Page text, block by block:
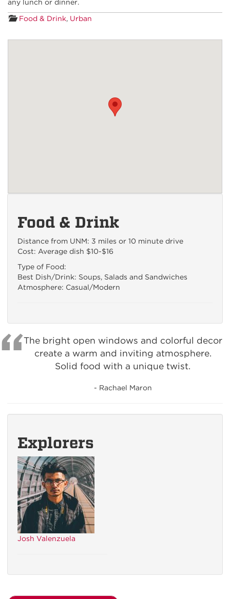
any lunch or dinner.
Food & Drink, Urban
Food & Drink
Distance from UNM: 3 miles or 10 minute drive
Cost: Average dish $10-$16
Type of Food:
Best Dish/Drink: Soups, Salads and Sandwiches
Atmosphere: Casual/Modern
The bright open windows and colorful decor
create a warm and inviting atmosphere.
Solid food with a unique twist.
- Rachael Maron
Explorers
Josh Valenzuela